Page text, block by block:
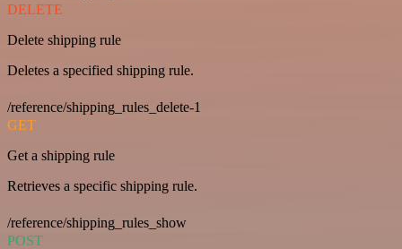
DELETE
Delete shipping rule
Deletes a specified shipping rule.
/reference/shipping_rules_delete-1
GET
Get a shipping rule
Retrieves a specific shipping rule.
/reference/shipping_rules_show
POST